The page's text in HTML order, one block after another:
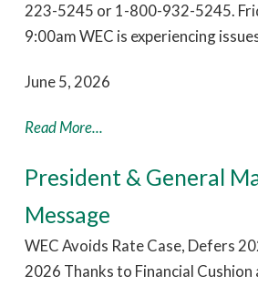
223-5245 or 1-800-932-5245.
9:00am WEC is experiencing
June 5, 2026
Read More...
President & General
Message
WEC Avoids Rate Case, Defers
2026 Thanks to Financial Cushion